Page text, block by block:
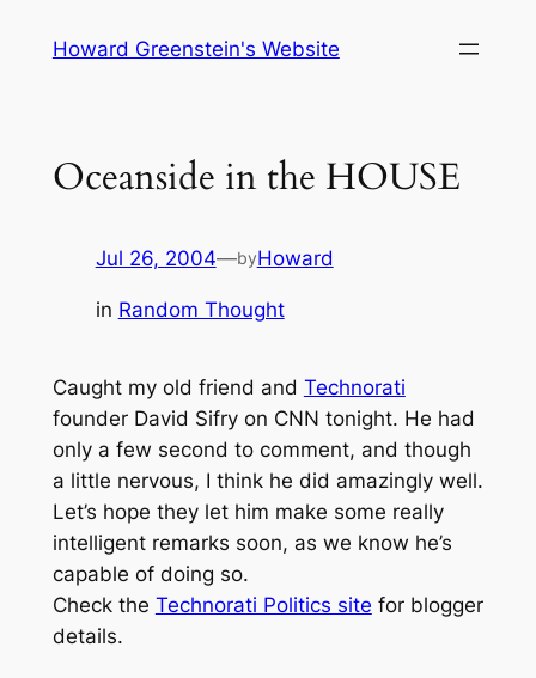
Howard Greenstein's Website
Oceanside in the HOUSE
Jul 26, 2004—byHoward
in Random Thought
Caught my old friend and Technorati
founder David Sifry on CNN tonight. He had
only a few second to comment, and though
a little nervous, I think he did amazingly well.
Let’s hope they let him make some really
intelligent remarks soon, as we know he’s
capable of doing so.
Check the Technorati Politics site for blogger
details.